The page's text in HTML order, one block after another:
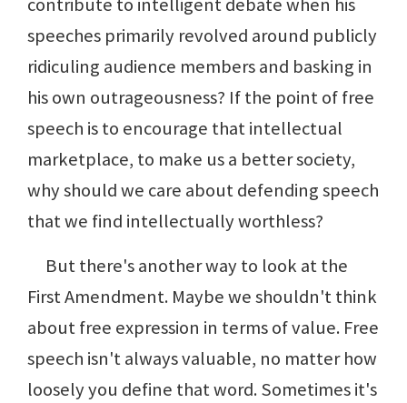
speeches primarily revolved around publicly
ridiculing audience members and basking in
his own outrageousness? If the point of free
speech is to encourage that intellectual
marketplace, to make us a better society,
why should we care about defending speech
that we find intellectually worthless?
But there's another way to look at the
First Amendment. Maybe we shouldn't think
about free expression in terms of value. Free
speech isn't always valuable, no matter how
loosely you define that word. Sometimes it's